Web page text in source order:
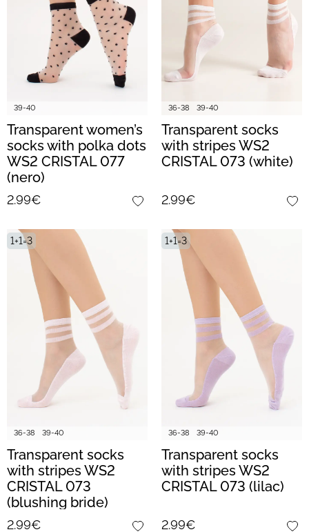
39-40
Transparent women’s
socks with polka dots
WS2 CRISTAL 077
(nero)
2.99€
36-38 39-40
Transparent socks
with stripes WS2
CRISTAL 073 (white)
2.99€
36-38 39-40
1+1=3
Transparent socks
with stripes WS2
CRISTAL 073
(blushing bride)
2.99€
36-38 39-40
1+1=3
Transparent socks
with stripes WS2
CRISTAL 073 (lilac)
2.99€